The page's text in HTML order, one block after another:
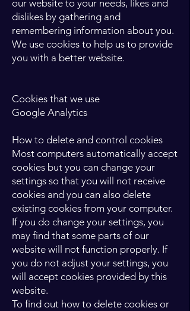
our website to your needs, likes and
dislikes by gathering and
remembering information about you.
We use cookies to help us to provide
you with a better website.
Cookies that we use
Google Analytics
How to delete and control cookies
Most computers automatically accept
cookies but you can change your
settings so that you will not receive
cookies and you can also delete
existing cookies from your computer.
If you do change your settings, you
may find that some parts of our
website will not function properly. If
you do not adjust your settings, you
will accept cookies provided by this
website.
To find out how to delete cookies or